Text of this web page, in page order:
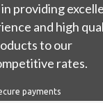
providing
and high
to our
rates.
payments